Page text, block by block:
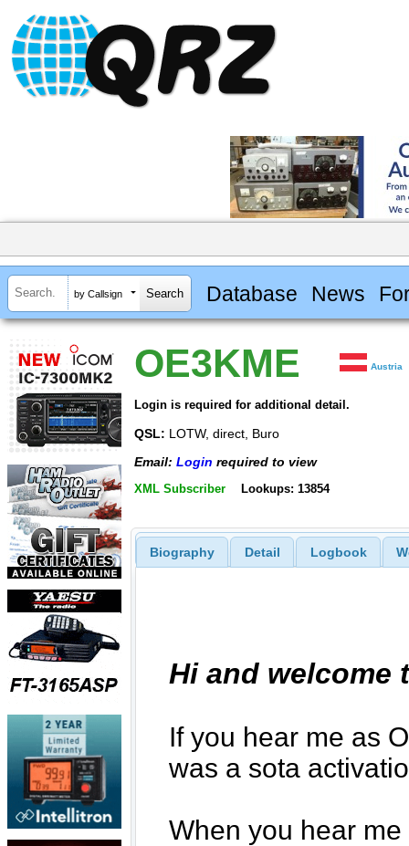
by Callsign Database News
OE3KME Austria
Login is required for additional detail.
QSL: LOTW, direct, Buro
Email: Login required to view
XML Subscriber Lookups: 13854
Biography Detail Logbook